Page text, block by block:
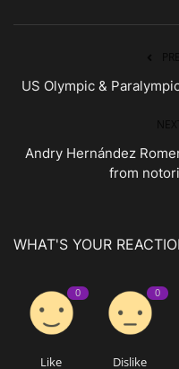
US Olympic &
Andry Hernández
from
WHAT'S YOUR
0
Like
0
Dislike